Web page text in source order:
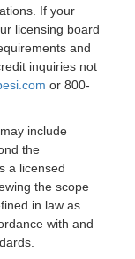
If your
licensing board
and
inquiries not
or 800-
include
the
a licensed
the scope
in law as
with and